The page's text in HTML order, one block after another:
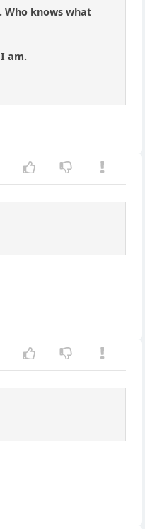
Who knows what
am.